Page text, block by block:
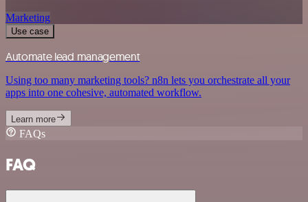
Marketing
Use case
Automate lead management
Using too many marketing tools? n8n lets you orchestrate all your
apps into one cohesive, automated workflow.
Learn more
FAQs
FAQ